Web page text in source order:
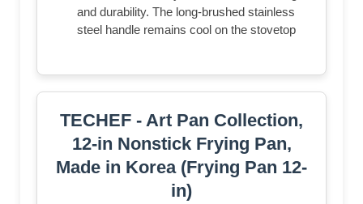
and durability. The long-brushed stainless
steel handle remains cool on the stovetop
TECHEF - Art Pan Collection,
12-in Nonstick Frying Pan,
Made in Korea (Frying Pan 12-
in)